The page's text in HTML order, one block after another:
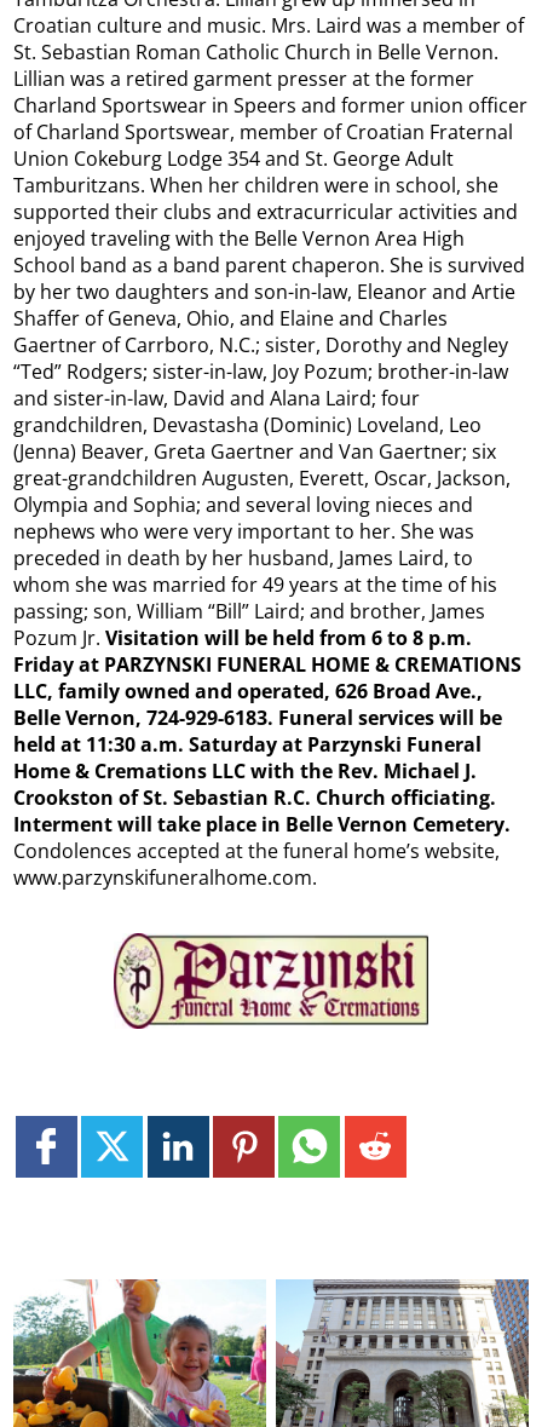
Croatian culture and music. Mrs. Laird was a member of
St. Sebastian Roman Catholic Church in Belle Vernon.
Lillian was a retired garment presser at the former
Charland Sportswear in Speers and former union officer
of Charland Sportswear, member of Croatian Fraternal
Union Cokeburg Lodge 354 and St. George Adult
Tamburitzans. When her children were in school, she
supported their clubs and extracurricular activities and
enjoyed traveling with the Belle Vernon Area High
School band as a band parent chaperon. She is survived
by her two daughters and son-in-law, Eleanor and Artie
Shaffer of Geneva, Ohio, and Elaine and Charles
Gaertner of Carrboro, N.C.; sister, Dorothy and Negley
“Ted” Rodgers; sister-in-law, Joy Pozum; brother-in-law
and sister-in-law, David and Alana Laird; four
grandchildren, Devastasha (Dominic) Loveland, Leo
(Jenna) Beaver, Greta Gaertner and Van Gaertner; six
great-grandchildren Augusten, Everett, Oscar, Jackson,
Olympia and Sophia; and several loving nieces and
nephews who were very important to her. She was
preceded in death by her husband, James Laird, to
whom she was married for 49 years at the time of his
passing; son, William “Bill” Laird; and brother, James
Pozum Jr.Visitation will be held from 6 to 8 p.m.
Friday at PARZYNSKI FUNERAL HOME & CREMATIONS
LLC, family owned and operated, 626 Broad Ave.,
Belle Vernon, 724-929-6183. Funeral services will be
held at 11:30 a.m. Saturday at Parzynski Funeral
Home & Cremations LLC with the Rev. Michael J.
Crookston of St. Sebastian R.C. Church officiating.
Interment will take place in Belle Vernon Cemetery.
Condolences accepted at the funeral home’s website,
www.parzynskifuneralhome.com.